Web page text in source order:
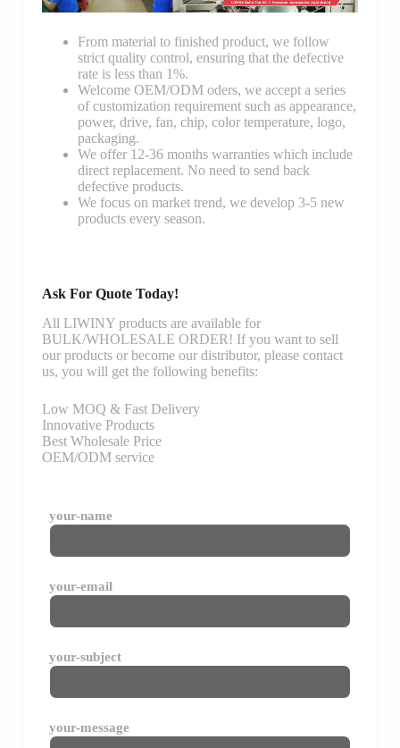
From material to finished product, we follow
strict quality control, ensuring that the defective
rate is less than 1%.
Welcome OEM/ODM oders, we accept a series
of customization requirement such as appearance,
power, drive, fan, chip, color temperature, logo,
packaging.
We offer 12-36 months warranties which include
direct replacement. No need to send back
defective products.
We focus on market trend, we develop 3-5 new
products every season.
Ask For Quote Today!
All LIWINY products are available for
BULK/WHOLESALE ORDER! If you want to sell
our products or become our distributor, please contact
us, you will get the following benefits:
Low MOQ & Fast Delivery
Innovative Products
Best Wholesale Price
OEM/ODM service
your-name
your-email
your-subject
your-message